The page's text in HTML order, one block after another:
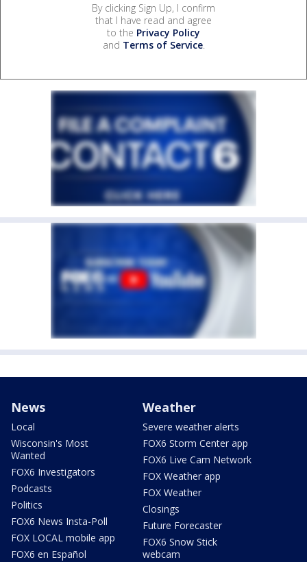
By clicking Sign Up, I confirm
that I have read and agree
to the Privacy Policy
and Terms of Service.
News
Local
Wisconsin's Most
Wanted
FOX6 Investigators
Podcasts
Politics
FOX6 News Insta-Poll
FOX LOCAL mobile app
FOX6 en Español
Weather
Severe weather alerts
FOX6 Storm Center app
FOX6 Live Cam Network
FOX Weather app
FOX Weather
Closings
Future Forecaster
FOX6 Snow Stick
webcam